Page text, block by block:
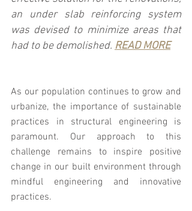
an under slab reinforcing system
was devised to minimize areas that
had to be demolished. READ MORE
As our population continues to grow and
urbanize, the importance of sustainable
practices in structural engineering is
paramount. Our approach to this
challenge remains to inspire positive
change in our built environment through
mindful engineering and innovative
practices.